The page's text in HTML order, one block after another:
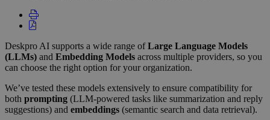
Deskpro AI supports a wide range ofLarge Language Models
(LLMs) and Embedding Models across multiple providers, so you
can choose the right option for yourorganization.
We’ve tested these models extensively to ensure compatibility for
both prompting (LLM-powered tasks like summarization and reply
suggestions) and embeddings (semantic search and data retrieval).